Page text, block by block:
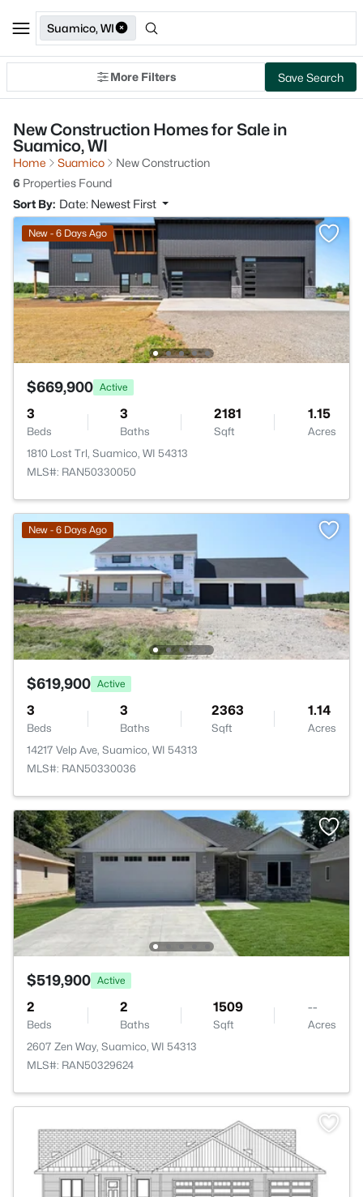
Suamico, WI
More Filters Save Search
New Construction Homes for Sale in
Suamico, WI
Home Suamico
New Construction
6 Properties Found
Sort By: Date: Newest First
New - 6 Days Ago
$669,900 Active
3
Beds
3
Baths
2181
Sqft
1.15
Acres
1810 Lost Trl, Suamico, WI 54313
MLS#: RAN50330050
New - 6 Days Ago
$619,900 Active
3
Beds
3
Baths
2363
Sqft
1.14
Acres
14217 Velp Ave, Suamico, WI 54313
MLS#: RAN50330036
$519,900 Active
2
Beds
2
Baths
1509
Sqft
--
Acres
2607 Zen Way, Suamico, WI 54313
MLS#: RAN50329624